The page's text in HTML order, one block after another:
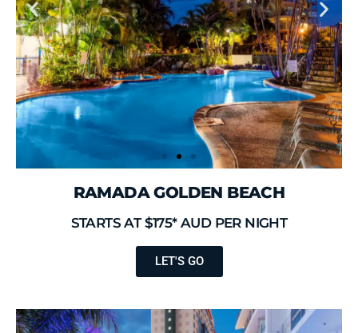
RAMADA GOLDEN BEACH
STARTS AT $175* AUD PER NIGHT
LET'S GO